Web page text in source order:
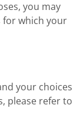
you may
for which your
your choices
please refer to